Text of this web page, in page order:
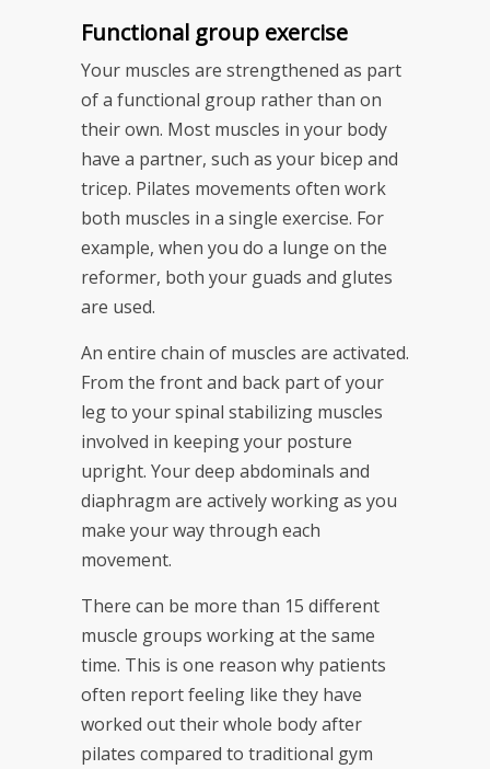
Functional group exercise
Your muscles are strengthened as part
of a functional group rather than on
their own. Most muscles in your body
have a partner, such as your bicep and
tricep. Pilates movements often work
both muscles in a single exercise. For
example, when you do a lunge on the
reformer, both your guads and glutes
are used.
An entire chain of muscles are activated.
From the front and back part of your
leg to your spinal stabilizing muscles
involved in keeping your posture
upright. Your deep abdominals and
diaphragm are actively working as you
make your way through each
movement.
There can be more than 15 different
muscle groups working at the same
time. This is one reason why patients
often report feeling like they have
worked out their whole body after
pilates compared to traditional gym